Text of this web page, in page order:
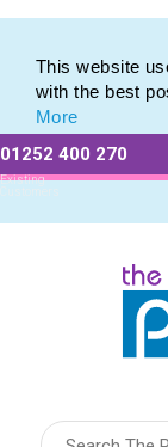
This website
with the best
More
01252 400 270
Existing
Customers
Express Printing
Express Printing